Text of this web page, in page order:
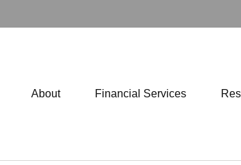
About Financial Services